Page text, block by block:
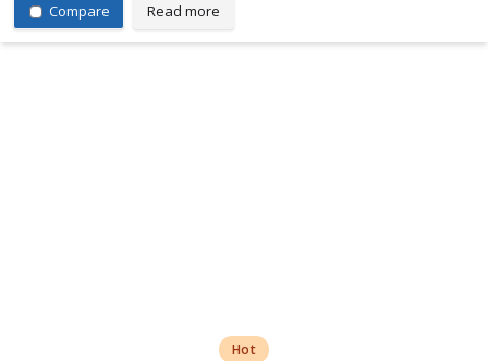
Compare Read more
Hot